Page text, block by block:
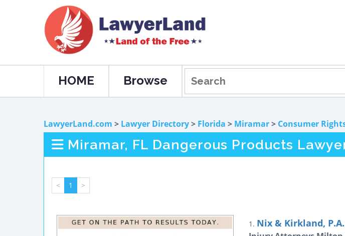
HOME Browse
LawyerLand.com > Lawyer Directory> Florida > Miramar> Consumer
Miramar, FL Dangerous Products
< 1 >
1. Nix & Kirkland, P.A.